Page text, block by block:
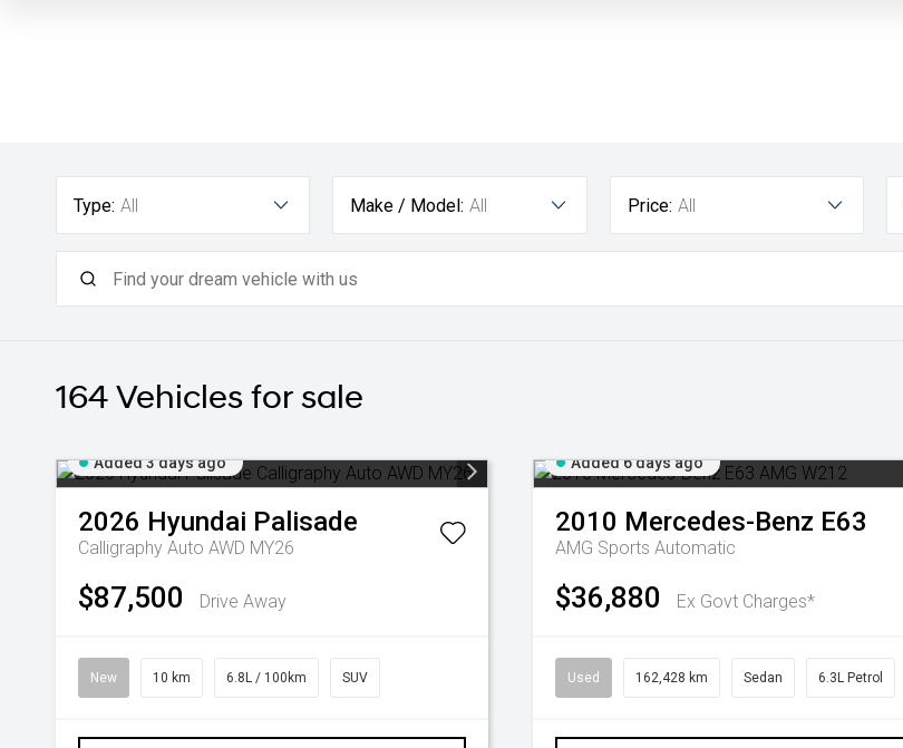
Type: All Make / Model: All Price: All
164 Vehicles for sale
Added 3 days ago
2026 Hyundai Palisade
Calligraphy Auto AWD MY26
$87,500 Drive Away
New 10 km 6.8L / 100km SUV
Added 6 days ago
2010 Mercedes-Benz E63
AMG Sports Automatic
$36,880 Ex Govt Charges*
Used 162,428 km Sedan 6.3L Petrol